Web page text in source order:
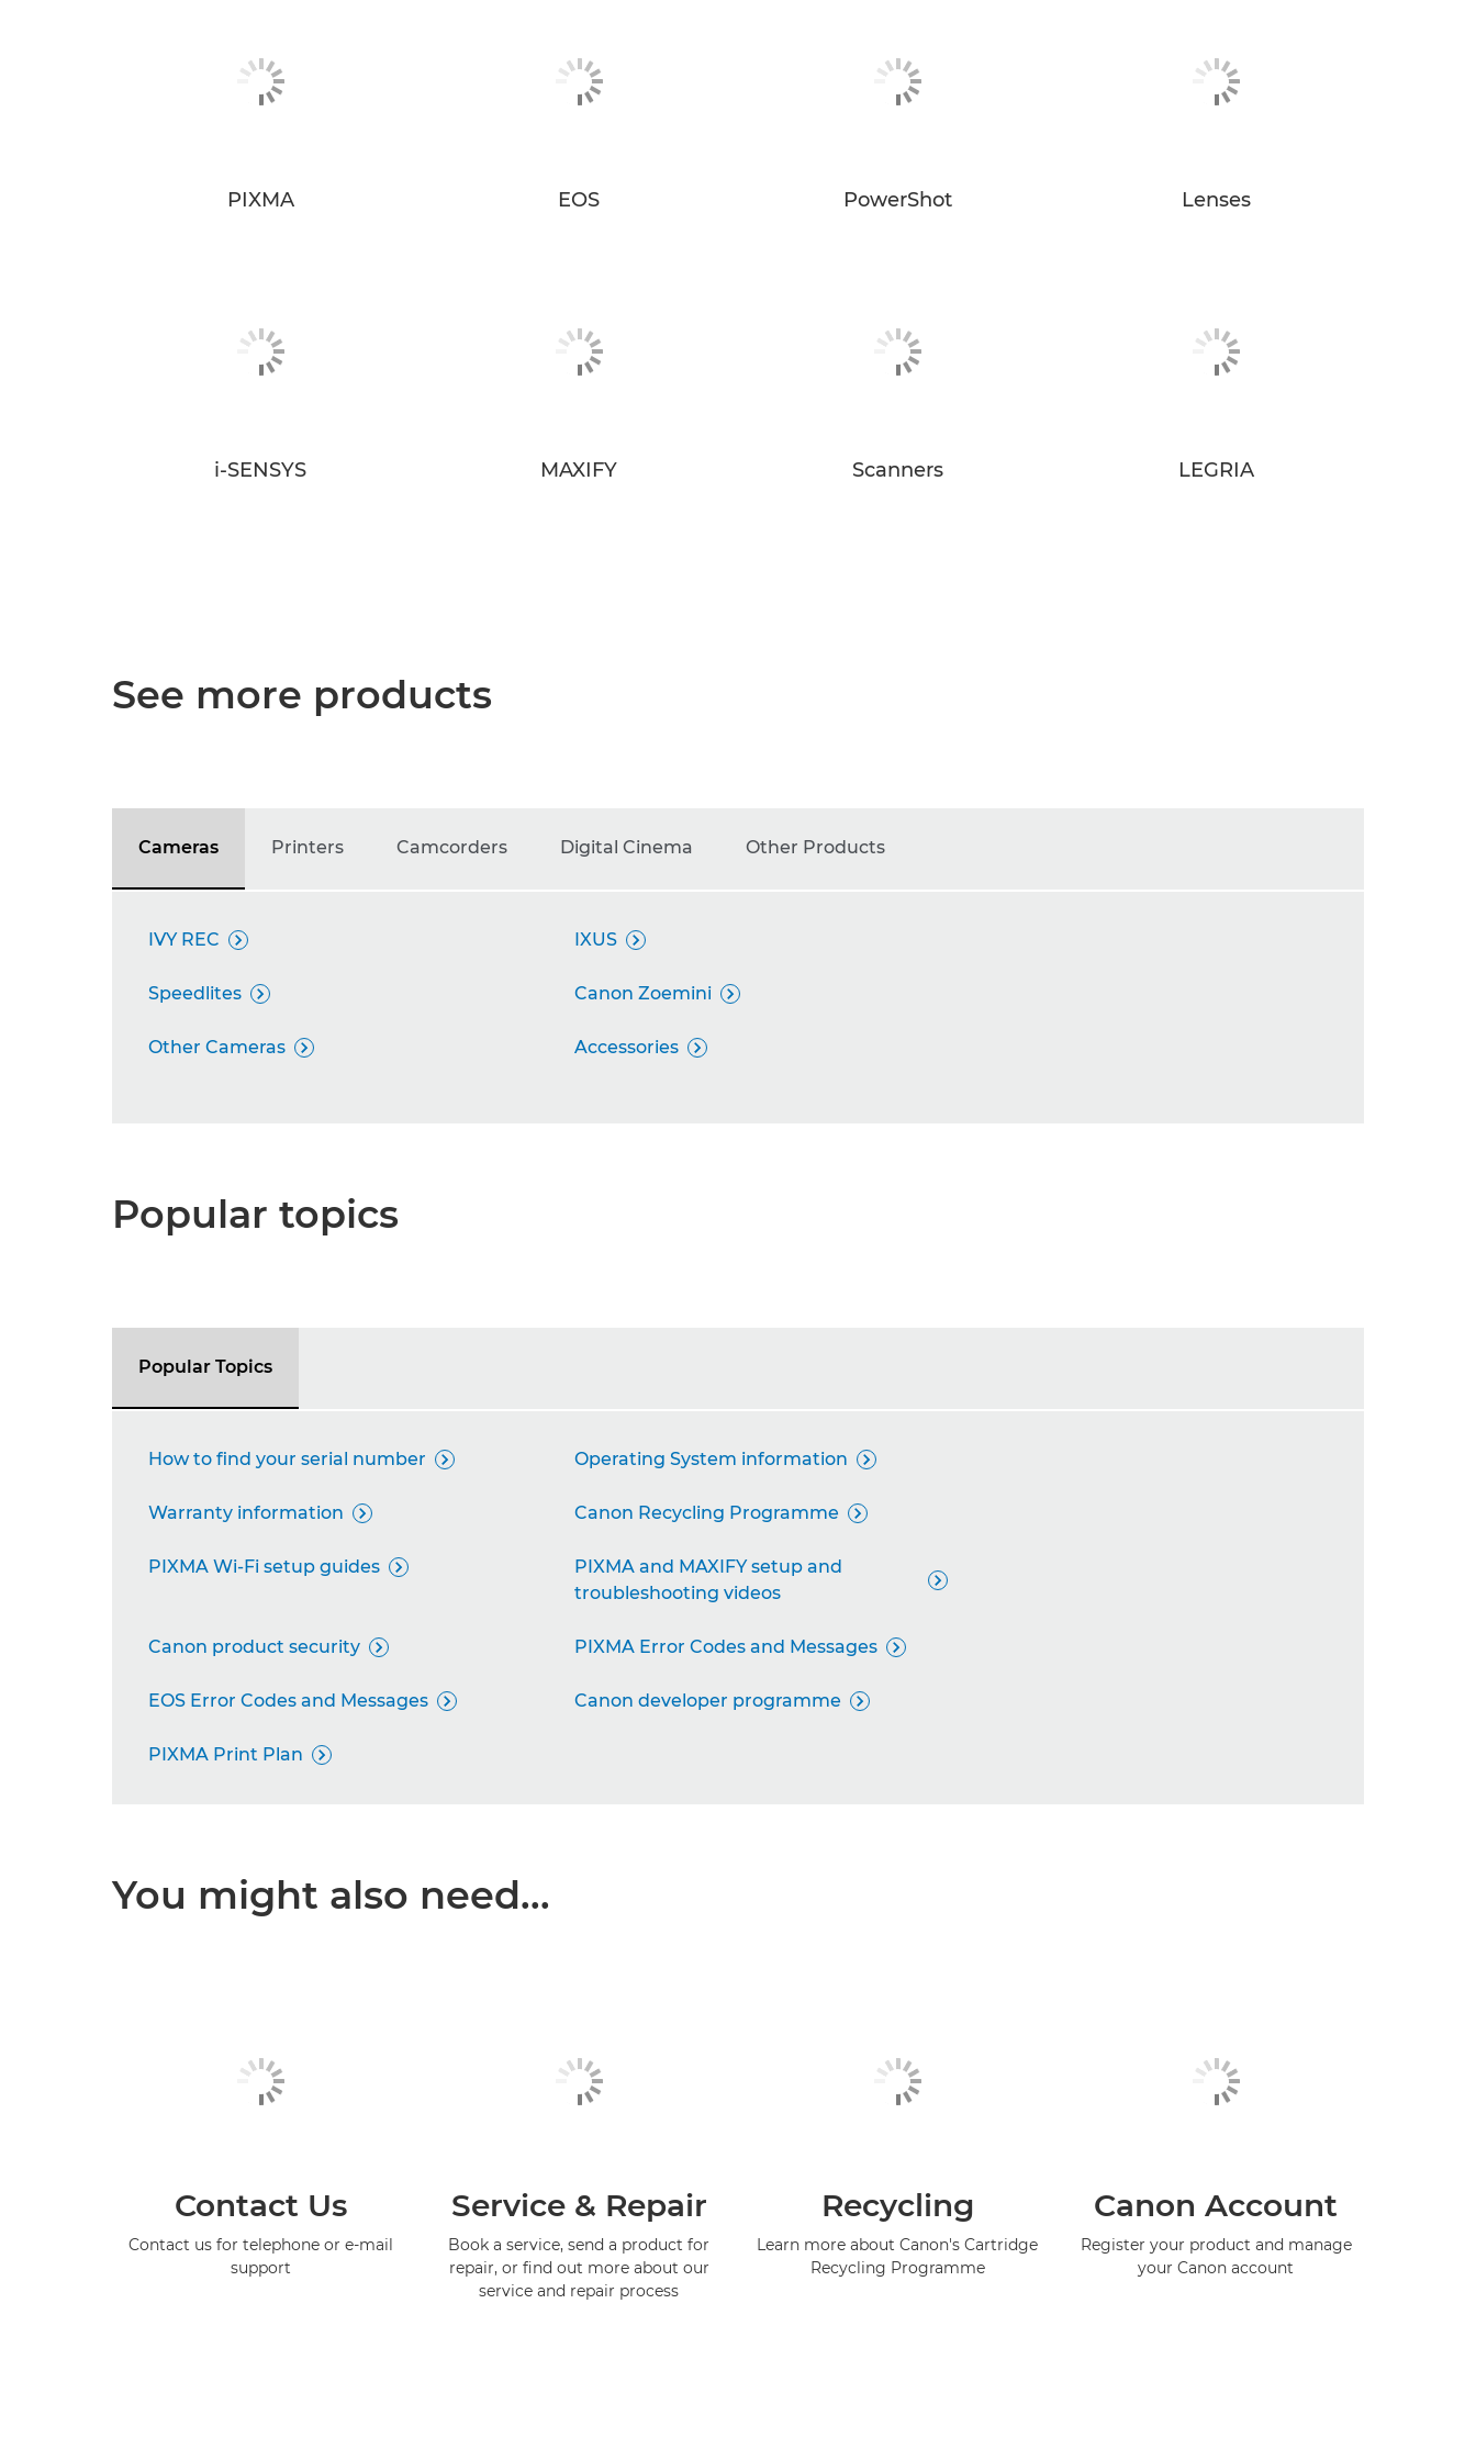
PIXMA EOS PowerShot Lenses
i-SENSYS MAXIFY Scanners LEGRIA
See more products
Cameras
IVY REC  IXUS 
Speedlites  Canon Zoemini 
Other Cameras  Accessories 
Printers Camcorders Digital Cinema Other Products
Popular topics
Popular Topics
How to find your serial number  Operating System information 
Warranty information  Canon Recycling Programme 
PIXMA Wi-Fi setup guides 
PIXMA and MAXIFY setup and
troubleshooting videos

Canon product security  PIXMA Error Codes and Messages 
EOS Error Codes and Messages  Canon developer programme 
PIXMA Print Plan 
You might also need...
Contact Us
Contact us for telephone or e-mail
support
Service & Repair
Book a service, send a product for
repair, or find out more about our
service and repair process
Recycling
Learn more about Canon's Cartridge
Recycling Programme
Canon Account
Register your product and manage
your Canon account